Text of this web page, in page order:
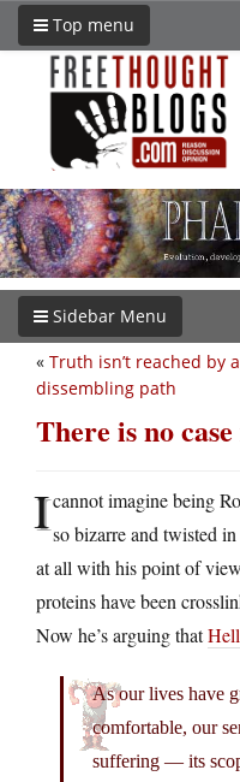
Top menu
Sidebar Menu
« Truth isn’t reached by a
dissembling path
There is no
Icannot imagine being
so bizarre and twisted
at all with his point of
proteins have been
Now he’s arguing that
As our lives have
comfortable, our
suffering — its